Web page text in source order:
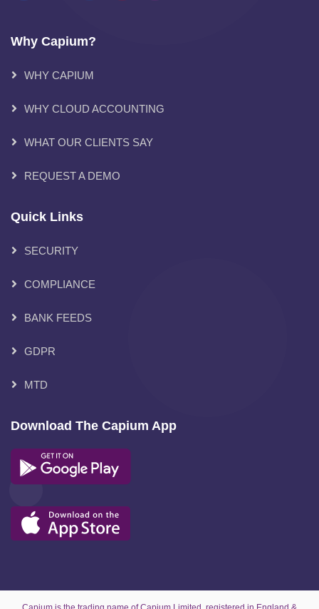
Why Capium?
WHY CAPIUM
WHY CLOUD ACCOUNTING
WHAT OUR CLIENTS SAY
REQUEST A DEMO
Quick Links
SECURITY
COMPLIANCE
BANK FEEDS
GDPR
MTD
Download The Capium App